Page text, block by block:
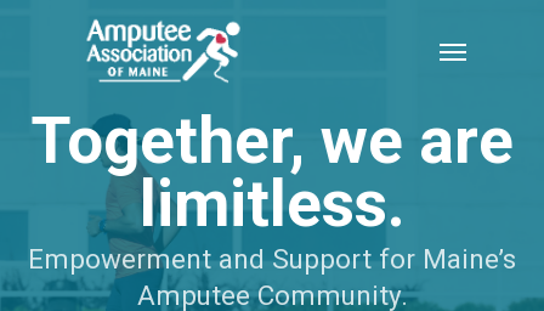
content
Menu
Together, we are
limitless.
Empowerment and Support for Maine’s
Amputee Community.